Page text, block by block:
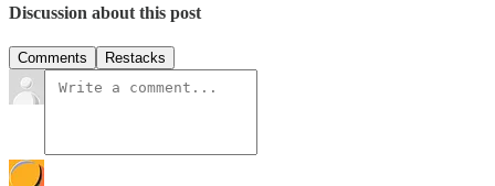
Discussion about this post
Comments Restacks